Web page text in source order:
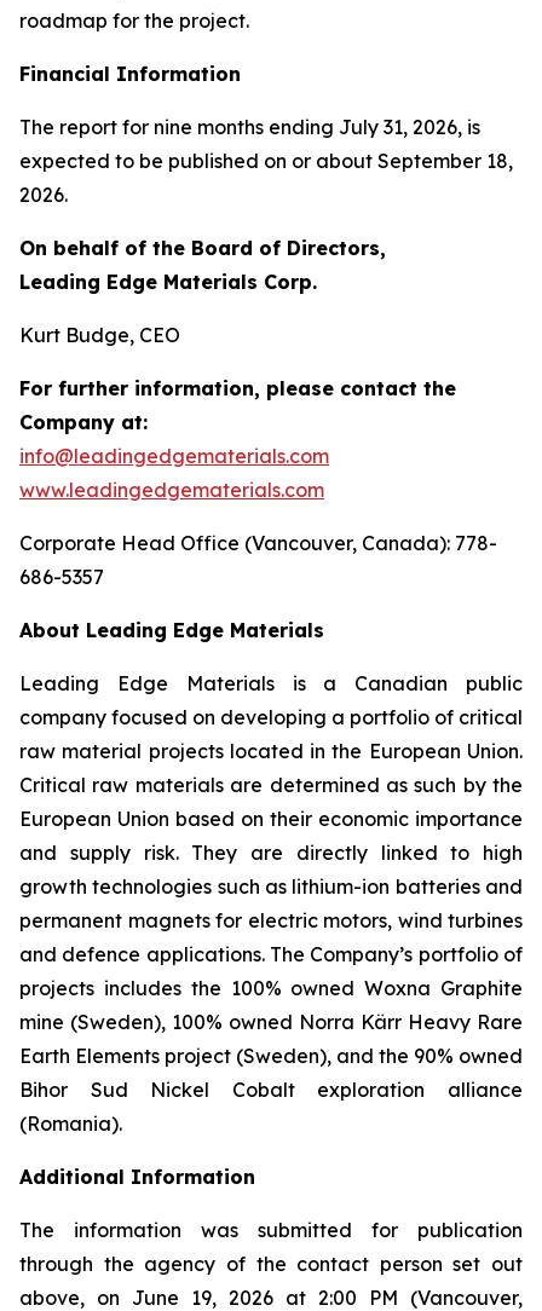
roadmap for the project.
Financial Information
The report for nine months ending July 31, 2026, is
expected to be published on or about September 18,
2026.
On behalf of the Board of Directors,
Leading Edge Materials Corp.
Kurt Budge, CEO
For further information, please contact the
Company at:
info@leadingedgematerials.com
www.leadingedgematerials.com
Corporate Head Office (Vancouver, Canada): 778-
686-5357
About Leading Edge Materials
Leading Edge Materials is a Canadian public
company focused on developing a portfolio of critical
raw material projects located in the European Union.
Critical raw materials are determined as such by the
European Union based on their economic importance
and supply risk. They are directly linked to high
growth technologies such as lithium-ion batteries and
permanent magnets for electric motors, wind turbines
and defence applications. The Company’s portfolio of
projects includes the 100% owned Woxna Graphite
mine (Sweden), 100% owned Norra Kärr Heavy Rare
Earth Elements project (Sweden), and the 90% owned
Bihor Sud Nickel Cobalt exploration alliance
(Romania).
Additional Information
The information was submitted for publication
through the agency of the contact person set out
above, on June 19, 2026 at 2:00 PM (Vancouver,